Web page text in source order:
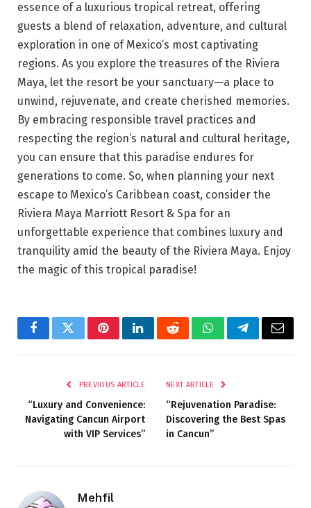
essence of a luxurious tropical retreat, offering
guests a blend of relaxation, adventure, and cultural
exploration in one of Mexico’s most captivating
regions. As you explore the treasures of the Riviera
Maya, let the resort be your sanctuary—a place to
unwind, rejuvenate, and create cherished memories.
By embracing responsible travel practices and
respecting the region’s natural and cultural heritage,
you can ensure that this paradise endures for
generations to come. So, when planning your next
escape to Mexico’s Caribbean coast, consider the
Riviera Maya Marriott Resort & Spa for an
unforgettable experience that combines luxury and
tranquility amid the beauty of the Riviera Maya. Enjoy
the magic of this tropical paradise!
FacebookTwitterPinterestLinkedInRedditWhatsAppTelegramEmail
PREVIOUS ARTICLE
“Luxury and Convenience:
Navigating Cancun Airport
with VIP Services”
NEXT ARTICLE
“Rejuvenation Paradise:
Discovering the Best Spas
in Cancun”
Mehfil